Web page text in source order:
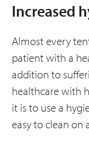
Increased
Almost every
patient with a
addition to
healthcare with
it is to use a
easy to clean on